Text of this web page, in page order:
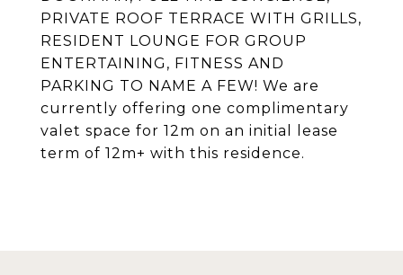
PRIVATE ROOF TERRACE WITH GRILLS,
RESIDENT LOUNGE FOR GROUP
ENTERTAINING, FITNESS AND
PARKING TO NAME A FEW! We are
currently offering one complimentary
valet space for 12m on an initial lease
term of 12m+ with this residence.